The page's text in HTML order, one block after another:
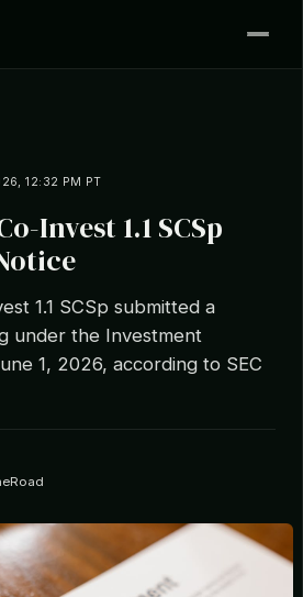
12:32 PM PT
Invest 1.1 SCSp
1.1 SCSp submitted a
under the Investment
1, 2026, according to SEC